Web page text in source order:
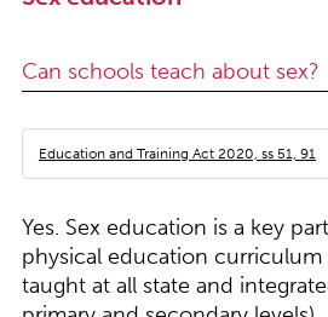
Can schools teach about sex?
Education and Training Act 2020, ss 51, 91
Yes. Sex education is a key
physical education curriculum
taught at all state and